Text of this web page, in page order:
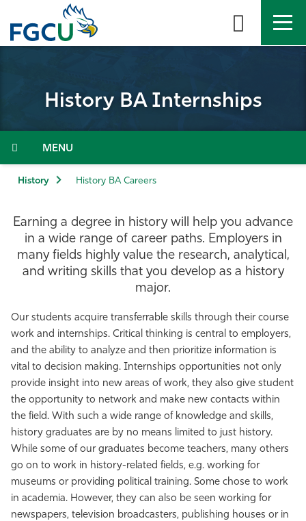
the
About
Admissions & Aid
Student Life
Community
Athletics
History BA Internships
Menu
History History BA Careers
Earning a degree in history will help you advance
in a wide range of career paths. Employers in
many fields highly value the research, analytical,
and writing skills that you develop as a history
major.
Our students acquire transferrable skills through their course
work and internships. Critical thinking is central to employers,
and the ability to analyze and then prioritize information is
vital to decision making. Internships opportunities not only
provide insight into new areas of work, they also give student
the opportunity to network and make new contacts within
the field. With such a wide range of knowledge and skills,
history graduates are by no means limited to just history.
While some of our graduates become teachers, many others
go on to work in history-related fields, e.g. working for
museums or providing political training. Some chose to work
in academia. However, they can also be seen working for
newspapers, television broadcasters, publishing houses or in